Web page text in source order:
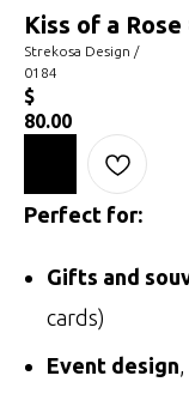
Kiss of a Rose
Strekosa Design /
0184
$
80.00
Perfect for:
Gifts and
cards)
Event design,